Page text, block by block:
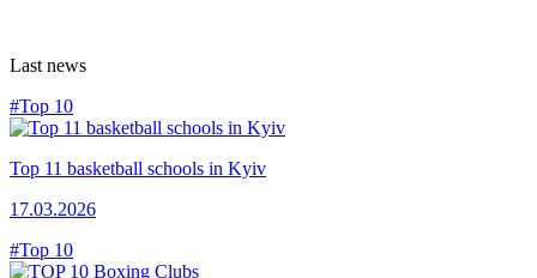
Last news
#Top 10
Top 11 basketball schools in Kyiv
17.03.2026
#Top 10